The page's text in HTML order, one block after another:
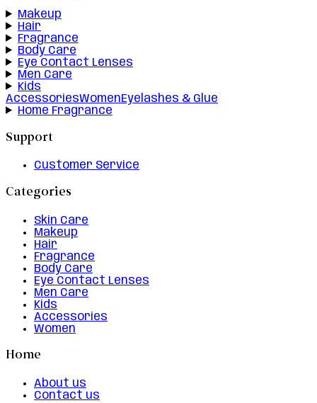
Makeup
Hair
Fragrance
Body Care
Eye Contact Lenses
Men Care
Kids
AccessoriesWomenEyelashes & Glue
Home Fragrance
Support
Customer Service
Categories
Skin Care
Makeup
Hair
Fragrance
Body Care
Eye Contact Lenses
Men Care
Kids
Accessories
Women
Home
About us
Contact us